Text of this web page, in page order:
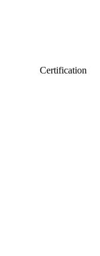
Certification